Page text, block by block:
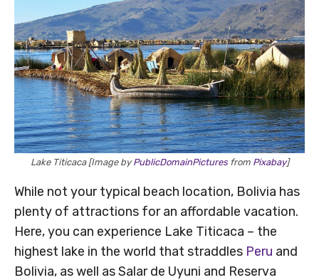
Lake Titicaca [Image byPublicDomainPicturesfrom Pixabay]
While not your typical beach location, Bolivia has
plenty of attractions for an affordable vacation.
Here, you can experience Lake Titicaca – the
highest lake in the world that straddles Peru and
Bolivia, as well as Salar de Uyuni and Reserva